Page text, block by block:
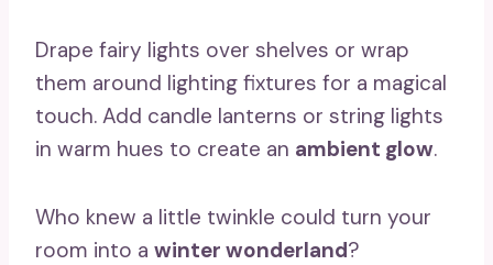
Drape fairy lights over shelves or wrap
them around lighting fixtures for a magical
touch. Add candle lanterns or string lights
in warm hues to create an ambient glow.
Who knew a little twinkle could turn your
room into a winter wonderland?